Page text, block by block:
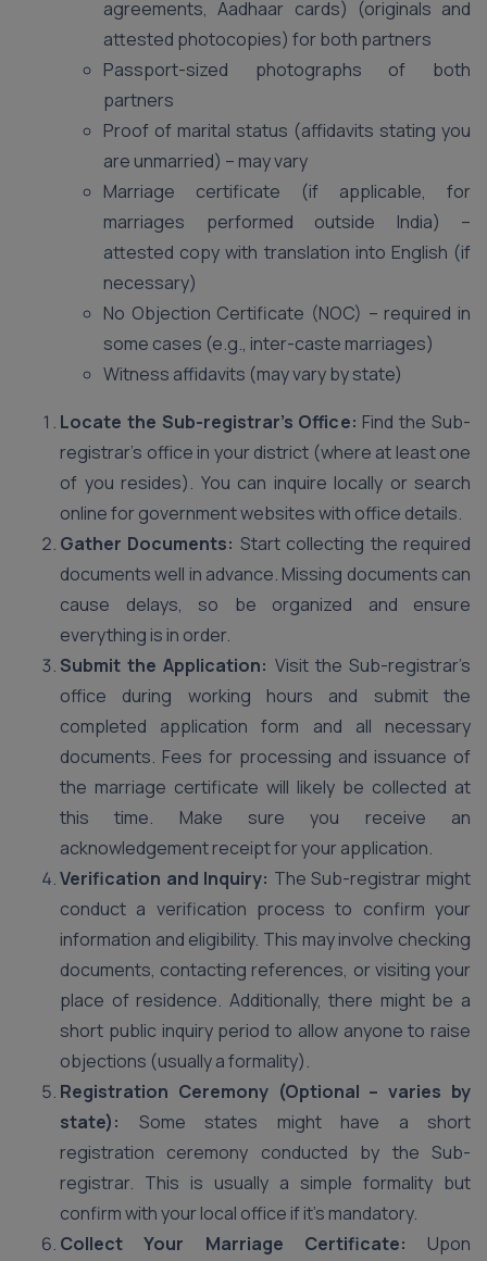
agreements, Aadhaar cards) (originals and
attested photocopies) for both partners
Passport-sized photographs of both
partners
Proof of marital status (affidavits stating you
are unmarried) – may vary
Marriage certificate (if applicable, for
marriages performed outside India) –
attested copy with translation into English (if
necessary)
No Objection Certificate (NOC) – required in
some cases (e.g., inter-caste marriages)
Witness affidavits (may vary by state)
Locate the Sub-registrar’s Office: Find the Sub-
registrar’s office in your district (where at least one
of you resides). You can inquire locally or search
online for government websites with office details.
Gather Documents: Start collecting the required
documents well in advance. Missing documents can
cause delays, so be organized and ensure
everything is in order.
Submit the Application: Visit the Sub-registrar’s
office during working hours and submit the
completed application form and all necessary
documents. Fees for processing and issuance of
the marriage certificate will likely be collected at
this time. Make sure you receive an
acknowledgement receipt for your application.
Verification and Inquiry: The Sub-registrar might
conduct a verification process to confirm your
information and eligibility. This may involve checking
documents, contacting references, or visiting your
place of residence. Additionally, there might be a
short public inquiry period to allow anyone to raise
objections (usually a formality).
Registration Ceremony (Optional – varies by
state): Some states might have a short
registration ceremony conducted by the Sub-
registrar. This is usually a simple formality but
confirm with your local office if it’s mandatory.
Collect Your Marriage Certificate: Upon